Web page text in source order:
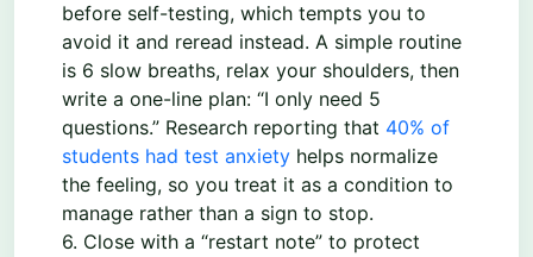
before self-testing, which tempts you to
avoid it and reread instead. A simple routine
is 6 slow breaths, relax your shoulders, then
write a one-line plan: “I only need 5
questions.” Research reporting that 40% of
students had test anxiety helps normalize
the feeling, so you treat it as a condition to
manage rather than a sign to stop.
6. Close with a “restart note” to protect